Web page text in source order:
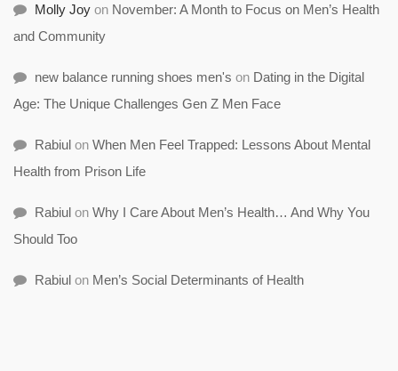
Molly Joy on November: A Month to Focus on Men’s Health
and Community
new balance running shoes men's on Dating in the Digital
Age: The Unique Challenges Gen Z Men Face
Rabiul on When Men Feel Trapped: Lessons About Mental
Health from Prison Life
Rabiul on Why I Care About Men’s Health… And Why You
Should Too
Rabiul on Men’s Social Determinants of Health